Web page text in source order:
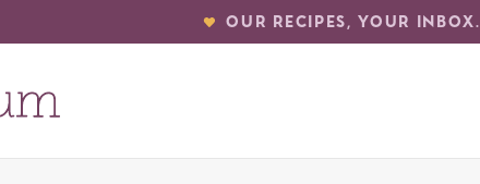
OUR RECIPES, YOUR INBOX.